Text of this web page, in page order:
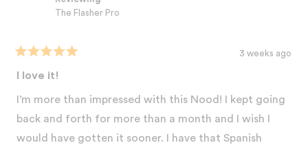
The Flasher Pro
5
of
5
stars
3 weeks ago
I love it!
I’m more than impressed with this Nood! I kept going
back and forth for more than a month and I wish I
would have gotten it sooner. I have that Spanish